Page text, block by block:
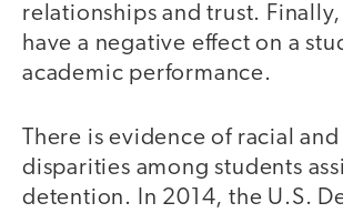
relationships and trust.
have a negative effect on a
academic performance.
There is evidence of racial
disparities among students
detention. In 2014, the U.S.